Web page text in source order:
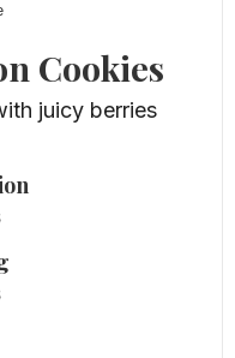
Cookies
juicy berries